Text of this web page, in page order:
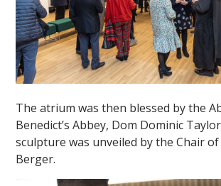
The atrium was then blessed by the
Benedict’s Abbey, Dom Dominic
sculpture was unveiled by the Chair of
Berger.